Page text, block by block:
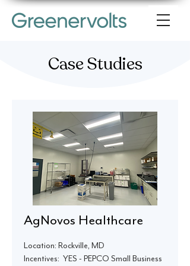
Case Studies
AgNovos Healthcare
Location: Rockville, MD
Incentives: YES - PEPCO Small Business